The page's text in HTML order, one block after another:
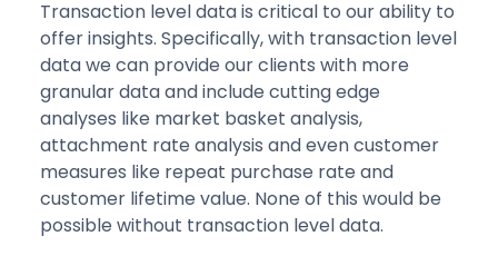
Transaction level data is critical to our ability to
offer insights. Specifically, with transaction level
data we can provide our clients with more
granular data and include cutting edge
analyses like market basket analysis,
attachment rate analysis and even customer
measures like repeat purchase rate and
customer lifetime value. None of this would be
possible without transaction level data.